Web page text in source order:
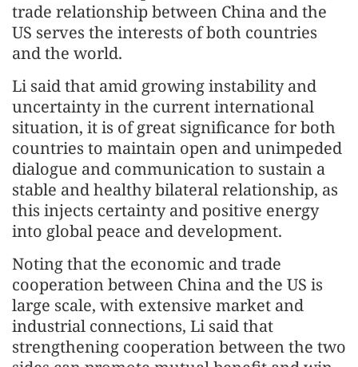
trade relationship between China and the
US serves the interests of both countries
and the world.
Li said that amid growing instability and
uncertainty in the current international
situation, it is of great significance for both
countries to maintain open and unimpeded
dialogue and communication to sustain a
stable and healthy bilateral relationship, as
this injects certainty and positive energy
into global peace and development.
Noting that the economic and trade
cooperation between China and the US is
large scale, with extensive market and
industrial connections, Li said that
strengthening cooperation between the two